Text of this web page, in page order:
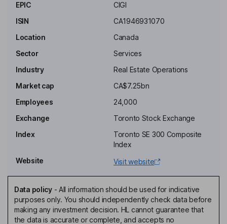
Management (Harrison Street) offers solutions across a variety
of closed-end, open-end and specialized vehicles.
Key people
Chairman of the Board, President, Chief Executive Officer
Katherine M. Lee
Independent Director
Global Chief Financial Officer, Chief Executive Officer -
Commercial Real Estate
Rebecca Finley
EPIC
CIGI
ISIN
CA1946931070
Location
Canada
Sector
Services
Industry
Real Estate Operations
Market cap
CA$7.25bn
Employees
24,000
Exchange
Toronto Stock Exchange
Index
Toronto SE 300 Composite
Index
Website
Visit website
Data policy- All information should be used for indicative
purposes only. You should independently check data before
making any investment decision. HL cannot guarantee that
the data is accurate or complete, and accepts no